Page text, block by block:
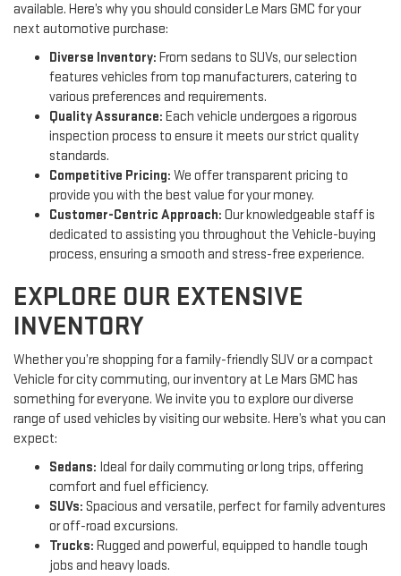
available. Here’s why you should consider Le Mars GMC for your
next automotive purchase:
Diverse Inventory: From sedans to SUVs, our selection
features vehicles from top manufacturers, catering to
various preferences and requirements.
Quality Assurance: Each vehicle undergoes a rigorous
inspection process to ensure it meets our strict quality
standards.
Competitive Pricing: We offer transparent pricing to
provide you with the best value for your money.
Customer-Centric Approach: Our knowledgeable staff is
dedicated to assisting you throughout the Vehicle-buying
process, ensuring a smooth and stress-free experience.
EXPLORE OUR EXTENSIVE
INVENTORY
Whether you’re shopping for a family-friendly SUV or a compact
Vehicle for city commuting, our inventory at Le Mars GMC has
something for everyone. We invite you to explore our diverse
range of used vehicles by visiting our website. Here’s what you can
expect:
Sedans: Ideal for daily commuting or long trips, offering
comfort and fuel efficiency.
SUVs: Spacious and versatile, perfect for family adventures
or off-road excursions.
Trucks: Rugged and powerful, equipped to handle tough
jobs and heavy loads.